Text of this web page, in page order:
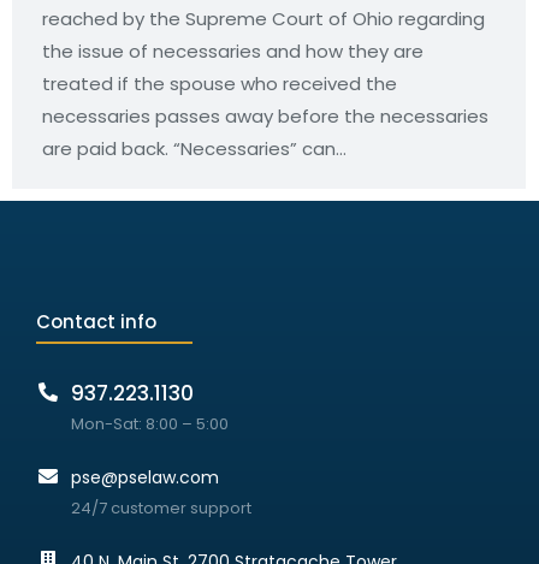
reached by the Supreme Court of Ohio regarding
the issue of necessaries and how they are
treated if the spouse who received the
necessaries passes away before the necessaries
are paid back. “Necessaries” can…
Contact info
937.223.1130
Mon-Sat: 8:00 – 5:00
pse@pselaw.com
24/7 customer support